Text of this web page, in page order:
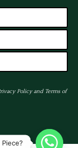
Policyand Terms of